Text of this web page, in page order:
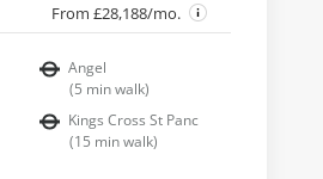
From £28,188/mo.
Angel
(5 min walk)
Kings Cross St Panc
(15 min walk)